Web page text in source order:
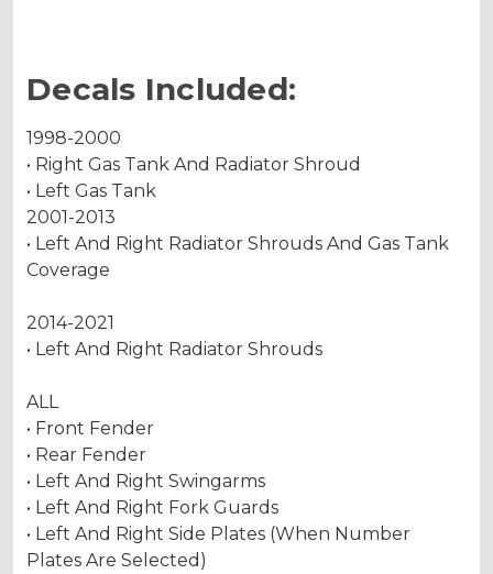
Decals Included:
1998-2000
• Right Gas Tank And Radiator Shroud
• Left Gas Tank
2001-2013
• Left And Right Radiator Shrouds And Gas Tank
Coverage
2014-2021
• Left And Right Radiator Shrouds
ALL
• Front Fender
• Rear Fender
• Left And Right Swingarms
• Left And Right Fork Guards
• Left And Right Side Plates (When Number
Plates Are Selected)